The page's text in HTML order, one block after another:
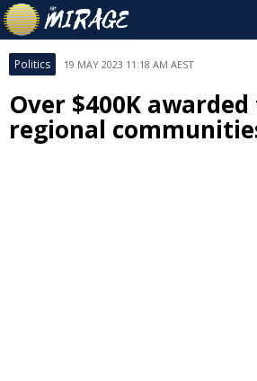
Politics 19 MAY 2023 11:18 AM AEST
Over $400K
regional